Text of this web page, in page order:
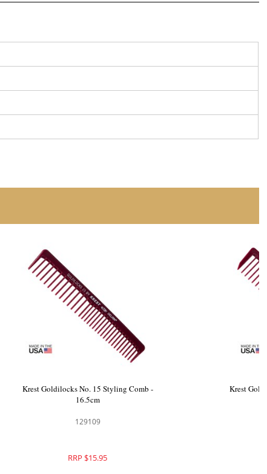
Tail
Krest Goldilocks No. 15 Styling Comb -